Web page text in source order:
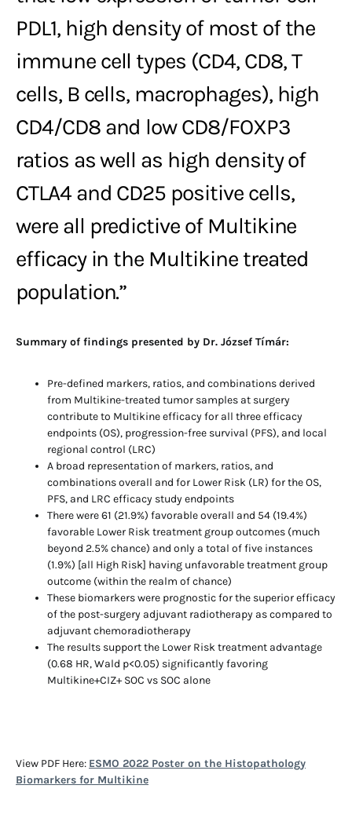
PDL1, high density of most of the
immune cell types (CD4, CD8, T
cells, B cells, macrophages), high
CD4/CD8 and low CD8/FOXP3
ratios as well as high density of
CTLA4 and CD25 positive cells,
were all predictive of Multikine
efficacy in the Multikine treated
population.”
Summary of findings presented by Dr. József Tímár:
Pre-defined markers, ratios, and combinations derived
from Multikine-treated tumor samples at surgery
contribute to Multikine efficacy for all three efficacy
endpoints (OS), progression-free survival (PFS), and local
regional control (LRC)
A broad representation of markers, ratios, and
combinations overall and for Lower Risk (LR) for the OS,
PFS, and LRC efficacy study endpoints
There were 61 (21.9%) favorable overall and 54 (19.4%)
favorable Lower Risk treatment group outcomes (much
beyond 2.5% chance) and only a total of five instances
(1.9%) [all High Risk] having unfavorable treatment group
outcome (within the realm of chance)
These biomarkers were prognostic for the superior efficacy
of the post-surgery adjuvant radiotherapy as compared to
adjuvant chemoradiotherapy
The results support the Lower Risk treatment advantage
(0.68 HR, Wald p<0.05) significantly favoring
Multikine+CIZ+ SOC vs SOC alone
View PDF Here: ESMO 2022 Poster on the Histopathology
Biomarkers for Multikine